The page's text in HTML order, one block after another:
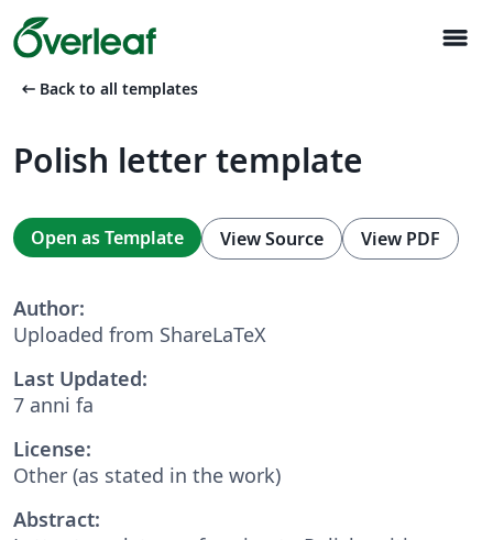
menu
arrow_left_alt Back to all templates
Polish letter template
Open as Template View Source View PDF
Author:
Uploaded from ShareLaTeX
Last Updated:
7 anni fa
License:
Other (as stated in the work)
Abstract: